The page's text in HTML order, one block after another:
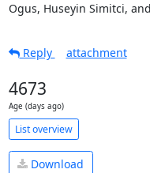
Ogus, Huseyin Simitci,
Reply
attachment
4673
Age (days ago)
List overview
Download